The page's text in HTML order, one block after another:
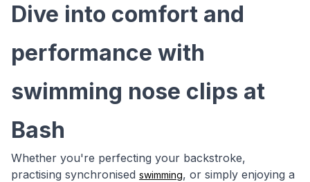
Dive into comfort and
performance with
swimming nose clips at
Bash
Whether you're perfecting your backstroke,
practising synchronised swimming, or simply enjoying a